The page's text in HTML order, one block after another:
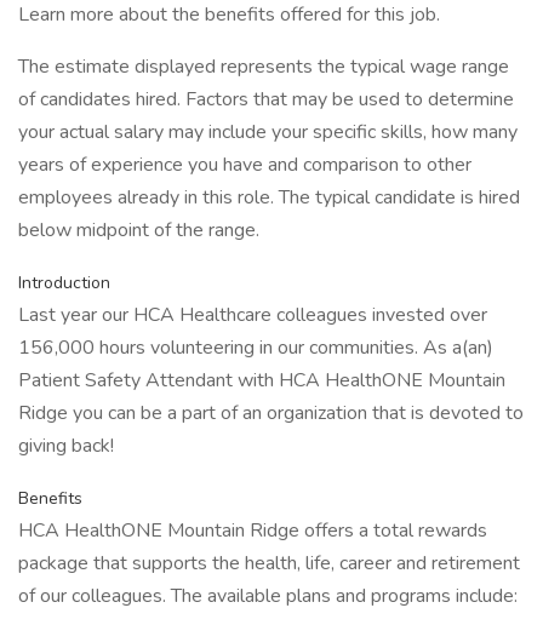
Learn more about the benefits offered for this job.
The estimate displayed represents the typical wage range
of candidates hired. Factors that may be used to determine
your actual salary may include your specific skills, how many
years of experience you have and comparison to other
employees already in this role. The typical candidate is hired
below midpoint of the range.
Introduction
Last year our HCA Healthcare colleagues invested over
156,000 hours volunteering in our communities. As a(an)
Patient Safety Attendant with HCA HealthONE Mountain
Ridge you can be a part of an organization that is devoted to
giving back!
Benefits
HCA HealthONE Mountain Ridge offers a total rewards
package that supports the health, life, career and retirement
of our colleagues. The available plans and programs include: